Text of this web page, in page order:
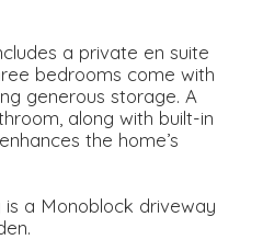
a private en suite
bedrooms come with
generous storage. A
along with built-in
the home’s
a Monoblock driveway